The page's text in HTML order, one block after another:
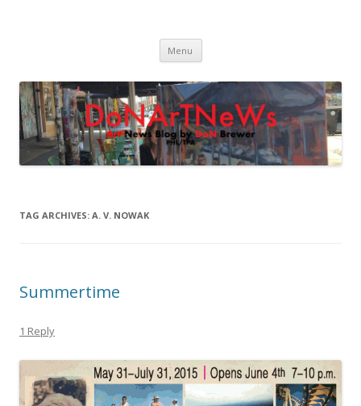
Menu Skip
content
TAG ARCHIVES: A. V. NOWAK
Summertime
1 Reply